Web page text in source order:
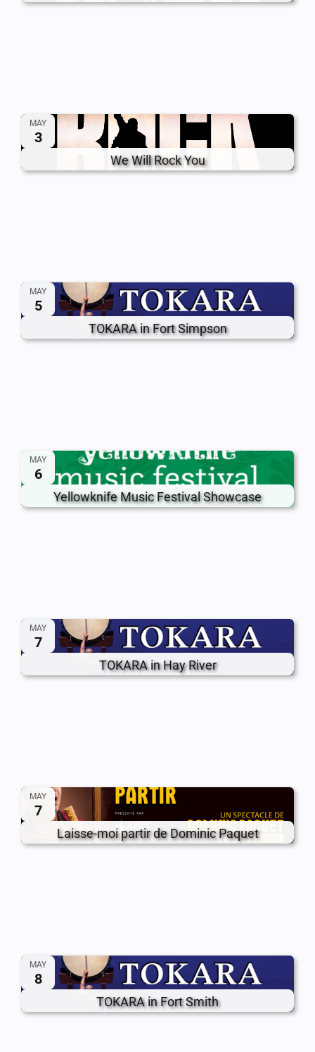
MAY
3
We Will Rock You
MAY
5
TOKARA in Fort Simpson
MAY
6
Yellowknife Music Festival Showcase
MAY
7
TOKARA in Hay River
MAY
7
Laisse-moi partir de Dominic Paquet
MAY
8
TOKARA in Fort Smith